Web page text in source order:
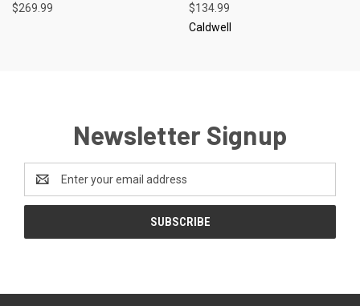
$269.99
$134.99
Caldwell
Newsletter Signup
Address